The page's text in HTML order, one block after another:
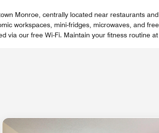
Monroe, centrally located near restaurants
workspaces, mini-fridges, microwaves, and
via our free Wi-Fi. Maintain your fitness routine